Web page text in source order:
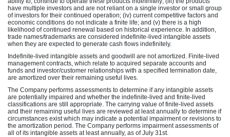
have multiple investors and are not reliant on a single investor or small group
of investors for their continued operation; (iv) current competitive factors and
economic conditions do not indicate a finite life; and (v) there is a high
likelihood of continued renewal based on historical experience. In addition,
trade names/trademarks are considered indefinite-lived intangible assets
when they are expected to generate cash flows indefinitely.
Indefinite-lived intangible assets and goodwill are not amortized. Finite-lived
management contracts, which relate to acquired separate accounts and
funds and investor/customer relationships with a specified termination date,
are amortized over their remaining useful lives.
The Company performs assessments to determine if any intangible assets
are potentially impaired and whether the indefinite-lived and finite-lived
classifications are still appropriate. The carrying value of finite-lived assets
and their remaining useful lives are reviewed at least annually to determine if
circumstances exist which may indicate a potential impairment or revisions to
the amortization period. The Company performs impairment assessments of
all of its intangible assets at least annually, as of July 31st.